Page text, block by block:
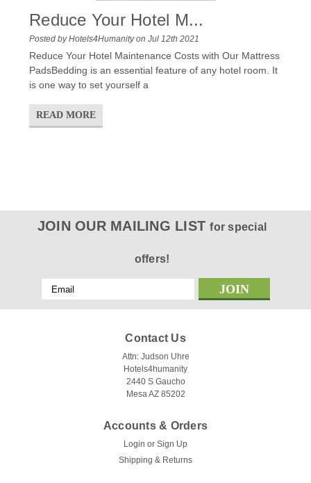
Reduce Your Hotel M...
Posted by Hotels4Humanity on Jul 12th 2021
Reduce Your Hotel Maintenance Costs with Our Mattress
PadsBedding is an essential feature of any hotel room. It
is one way to set yourself a
READ MORE
JOIN OUR MAILING LISTfor special
offers!
Email
Address
Contact Us
Attn: Judson Uhre
Hotels4humanity
2440 S Gaucho
Mesa AZ 85202
Accounts & Orders
Login or Sign Up
Shipping & Returns